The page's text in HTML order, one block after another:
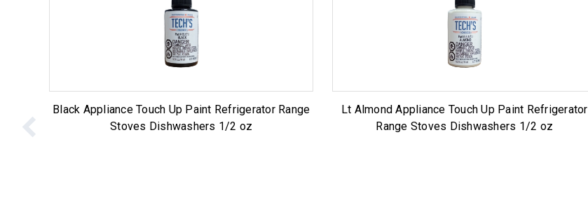
Black Appliance Touch Up Paint Refrigerator Range
Stoves Dishwashers 1/2 oz
Lt Almond Appliance Touch Up Paint Refrigerator
Range Stoves Dishwashers 1/2 oz